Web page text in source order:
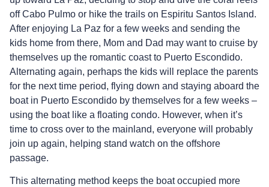
off Cabo Pulmo or hike the trails on Espiritu Santos Island.
After enjoying La Paz for a few weeks and sending the
kids home from there, Mom and Dad may want to cruise by
themselves up the romantic coast to Puerto Escondido.
Alternating again, perhaps the kids will replace the parents
for the next time period, flying down and staying aboard the
boat in Puerto Escondido by themselves for a few weeks –
using the boat like a floating condo. However, when it’s
time to cross over to the mainland, everyone will probably
join up again, helping stand watch on the offshore
passage.
This alternating method keeps the boat occupied more